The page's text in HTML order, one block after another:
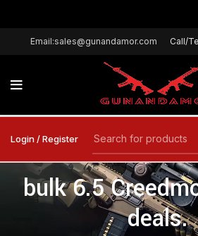
Email:sales@gunandamor.com Call/
Login / Register
bulk 6.5
deals.